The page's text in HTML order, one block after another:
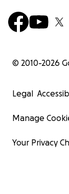
© 2010-2026
Legal
Manage
Your Privacy